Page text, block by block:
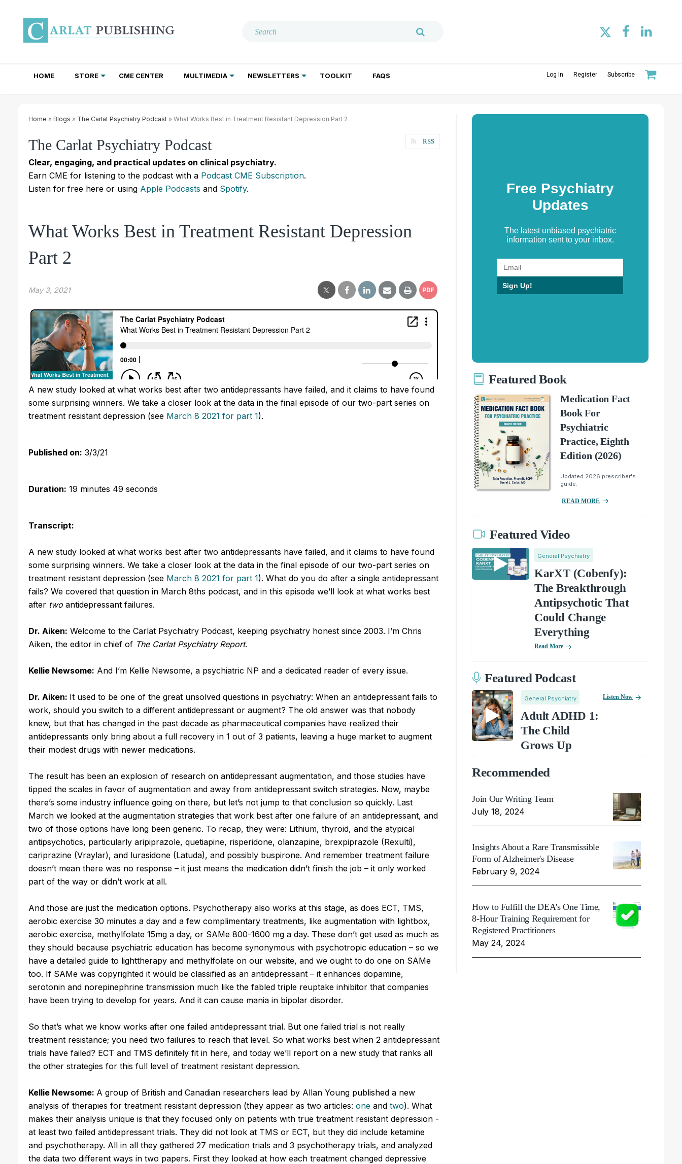
HOME STORE CME CENTER MULTIMEDIA NEWSLETTERS TOOLKIT FAQS Log In Register Subscribe
Home » Blogs » The Carlat Psychiatry Podcast » What Works Best in Treatment Resistant Depression Part 2
The Carlat Psychiatry Podcast RSS
Clear, engaging, and practical updates on clinical psychiatry.
Earn CME for listening to the podcast with a Podcast CME Subscription.
Listen for free here or using Apple Podcasts and Spotify.
What Works Best in Treatment Resistant Depression
Part 2
May 3, 2021 PDF
A new study looked at what works best after two antidepressants have failed, and it claims to have found
some surprising winners. We take a closer look at the data in the final episode of our two-part series on
treatment resistant depression (see March 8 2021 for part 1).
Published on: 3/3/21
Duration: 19 minutes 49 seconds
Transcript:
A new study looked at what works best after two antidepressants have failed, and it claims to have found
some surprising winners. We take a closer look at the data in the final episode of our two-part series on
treatment resistant depression (see March 8 2021 for part 1). What do you do after a single antidepressant
fails? We covered that question in March 8ths podcast, and in this episode we’ll look at what works best
after two antidepressant failures.
Dr. Aiken: Welcome to the Carlat Psychiatry Podcast, keeping psychiatry honest since 2003. I’m Chris
Aiken, the editor in chief of The Carlat Psychiatry Report.
Kellie Newsome: And I’m Kellie Newsome, a psychiatric NP and a dedicated reader of every issue.
Dr. Aiken: It used to be one of the great unsolved questions in psychiatry: When an antidepressant fails to
work, should you switch to a different antidepressant or augment? The old answer was that nobody
knew, but that has changed in the past decade as pharmaceutical companies have realized their
antidepressants only bring about a full recovery in 1 out of 3 patients, leaving a huge market to augment
their modest drugs with newer medications.
The result has been an explosion of research on antidepressant augmentation, and those studies have
tipped the scales in favor of augmentation and away from antidepressant switch strategies. Now, maybe
there’s some industry influence going on there, but let’s not jump to that conclusion so quickly. Last
March we looked at the augmentation strategies that work best after one failure of an antidepressant, and
two of those options have long been generic. To recap, they were: Lithium, thyroid, and the atypical
antipsychotics, particularly aripiprazole, quetiapine, risperidone, olanzapine, brexpiprazole (Rexulti),
cariprazine (Vraylar), and lurasidone (Latuda), and possibly buspirone. And remember treatment failure
doesn’t mean there was no response – it just means the medication didn’t finish the job – it only worked
part of the way or didn’t work at all.
And those are just the medication options. Psychotherapy also works at this stage, as does ECT, TMS,
aerobic exercise 30 minutes a day and a few complimentary treatments, like augmentation with lightbox,
aerobic exercise, methylfolate 15mg a day, or SAMe 800-1600 mg a day. These don’t get used as much as
they should because psychiatric education has become synonymous with psychotropic education – so we
have a detailed guide to lighttherapy and methylfolate on our website, and we ought to do one on SAMe
too. If SAMe was copyrighted it would be classified as an antidepressant – it enhances dopamine,
serotonin and norepinephrine transmission much like the fabled triple reuptake inhibitor that companies
have been trying to develop for years. And it can cause mania in bipolar disorder.
So that’s what we know works after one failed antidepressant trial. But one failed trial is not really
treatment resistance; you need two failures to reach that level. So what works best when 2 antidepressant
trials have failed? ECT and TMS definitely fit in here, and today we’ll report on a new study that ranks all
the other strategies for this full level of treatment resistant depression.
Kellie Newsome: A group of British and Canadian researchers lead by Allan Young published a new
analysis of therapies for treatment resistant depression (they appear as two articles: one and two). What
makes their analysis unique is that they focused only on patients with true treatment resistant depression -
at least two failed antidepressant trials. They did not look at TMS or ECT, but they did include ketamine
and psychotherapy. All in all they gathered 27 medication trials and 3 psychotherapy trials, and analyzed
the data two different ways in two papers. First they looked at how each treatment changed depressive
Free Psychiatry
Updates
The latest unbiased psychiatric
information sent to your inbox.
Sign Up!
Featured Book
Medication Fact
Book For
Psychiatric
Practice, Eighth
Edition (2026)
Updated 2026 prescriber's
guide.
READ MORE
Featured Video
General Psychiatry
KarXT (Cobenfy):
The Breakthrough
Antipsychotic That
Could Change
Everything
Read More
Featured Podcast
General Psychiatry
Adult ADHD 1:
The Child
Grows Up
Listen Now
Recommended
Join Our Writing Team
July 18, 2024
Insights About a Rare Transmissible
Form of Alzheimer's Disease
February 9, 2024
How to Fulfill the DEA's One Time,
8-Hour Training Requirement for
Registered Practitioners
May 24, 2024